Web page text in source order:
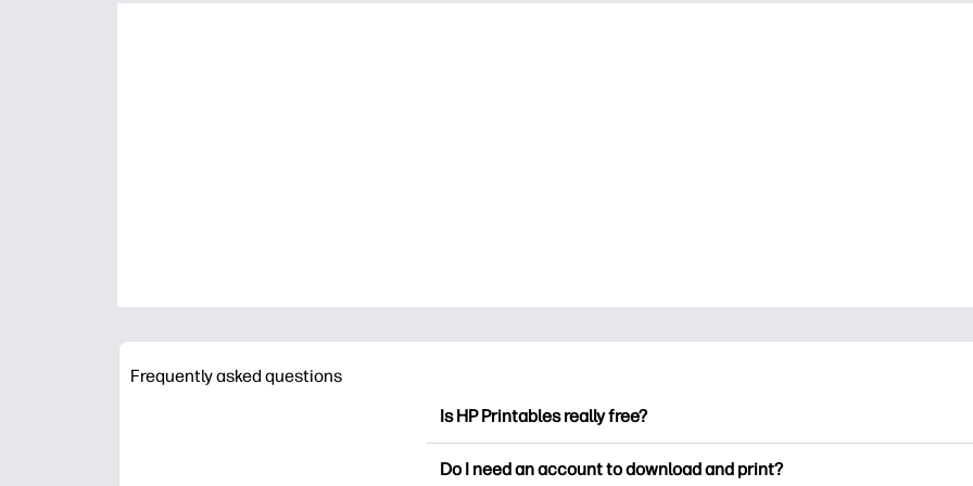
Frequently asked questions
Is HP Printables really free?
coloring pages, fun learning worksheets, crafts & cards for special
Do I need an account to download and print?